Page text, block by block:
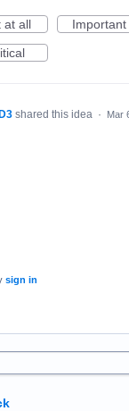
at all
Important
shared this idea · Mar
sign in